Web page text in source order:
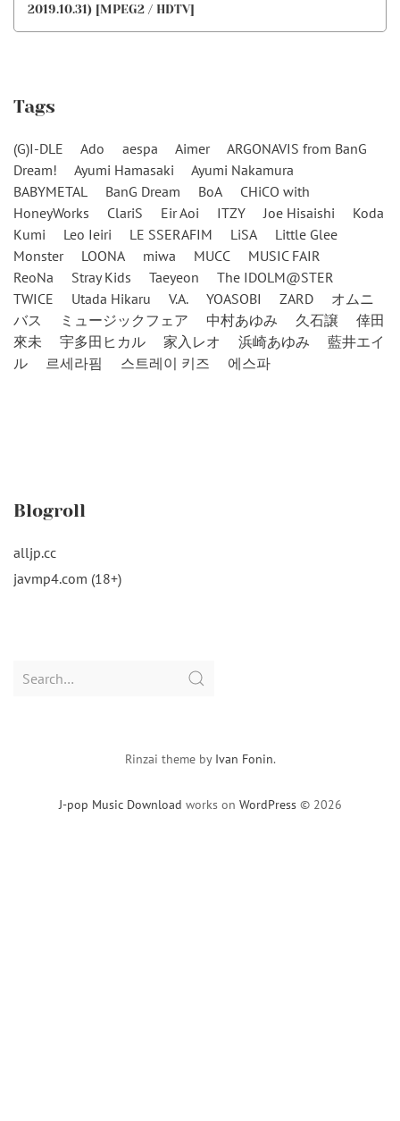
2019.10.31) [MPEG2 / HDTV]
Tags
(G)I-DLE Ado aespa Aimer
ARGONAVIS from BanG
Dream!
Ayumi Hamasaki
Ayumi Nakamura
BABYMETAL
BanG Dream BoA
CHiCO with
HoneyWorks
ClariS Eir Aoi ITZY Joe Hisaishi
Koda
Kumi
Leo Ieiri LE SSERAFIM LiSA
Little Glee
Monster
LOONA miwa MUCC
MUSIC FAIR
ReoNa
Stray Kids Taeyeon
The IDOLM@STER
TWICE
Utada Hikaru V.A. YOASOBI ZARD
オムニ
バス
ミュージックフェア 中村あゆみ 久石譲
倖田
來未
宇多田ヒカル 家入レオ 浜崎あゆみ
藍井エイ
ル
르세라핌 스트레이 키즈 에스파
Blogroll
alljp.cc
javmp4.com (18+)
Search
J-pop Music Download works on WordPress © 2026
Rinzai theme by Ivan Fonin.